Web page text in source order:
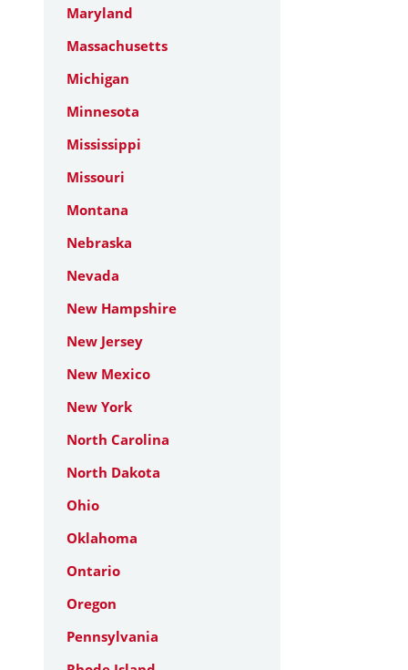
Maryland
Massachusetts
Michigan
Minnesota
Mississippi
Missouri
Montana
Nebraska
Nevada
New Hampshire
New Jersey
New Mexico
New York
North Carolina
North Dakota
Ohio
Oklahoma
Ontario
Oregon
Pennsylvania